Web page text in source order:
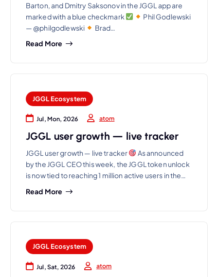
Barton, and Dmitry Saksonov in the JGGL app are
marked with a blue checkmark
Phil Godlewski
— @philgodlewski
Brad…
Read More
JGGL Ecosystem
Jul, Mon, 2026 atom
JGGL user growth — live tracker
JGGL user growth — live tracker
As announced
by the JGGL CEO this week, the JGGL token unlock
is now tied to reaching 1 million active users in the…
Read More
JGGL Ecosystem
Jul, Sat, 2026 atom